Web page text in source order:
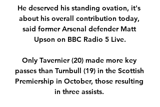
He deserved his standing ovation, it's
about his overall contribution today,
said former Arsenal defender Matt
Upson on BBC Radio 5 Live.
Only Tavernier (20) made more key
passes than Turnbull (19) in the Scottish
Premiership in October, those resulting
in three assists.